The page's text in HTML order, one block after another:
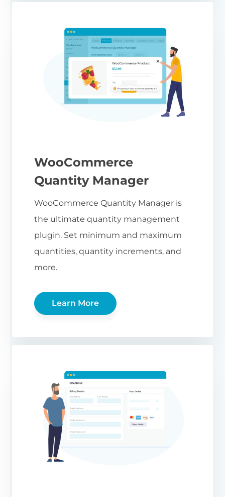
WooCommerce
Quantity Manager
WooCommerce Quantity Manager is
the ultimate quantity management
plugin. Set minimum and maximum
quantities, quantity increments, and
more.
Learn More